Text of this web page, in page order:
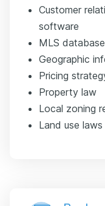
Customer
software
MLS
Geographic
Pricing
Property law
Local zoning
Land use laws